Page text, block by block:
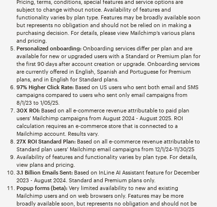
Pricing, terms, conditions, special features and service options are
subject to change without notice. Availability of features and
functionality varies by plan type. Features may be broadly available soon
but represents no obligation and should not be relied on in making a
purchasing decision. For details, please view Mailchimp’s various plans
and pricing.
Personalized onboarding:Onboarding services differ per plan and are
available for new or upgraded users with a Standard or Premium plan for
the first 90 days after account creation or upgrade. Onboarding services
are currently offered in English, Spanish and Portuguese for Premium
plans, and in English for Standard plans.
97% Higher Click Rate:Based on US users who sent both email and SMS
campaigns compared to users who sent only email campaigns from
8/1/23 to 1/05/25.
30X ROI:Based on all e-commerce revenue attributable to paid plan
users’ Mailchimp campaigns from August 2024 - August 2025. ROI
calculation requires an e-commerce store that is connected to a
Mailchimp account. Results vary.
27X ROI Standard Plan:Based on all e-commerce revenue attributable to
Standard plan users’ Mailchimp email campaigns from 12/1/24-11/30/25
Availability of features and functionality varies by plan type. For details,
view plans and pricing.
3.1 Billion Emails Sent:Based on InLine AI Assistant feature for December
2023 - August 2024. Standard and Premium plans only.
Popup forms (beta):Very limited availability to new and existing
Mailchimp users and on web browsers only. Features may be more
broadly available soon, but represents no obligation and should not be